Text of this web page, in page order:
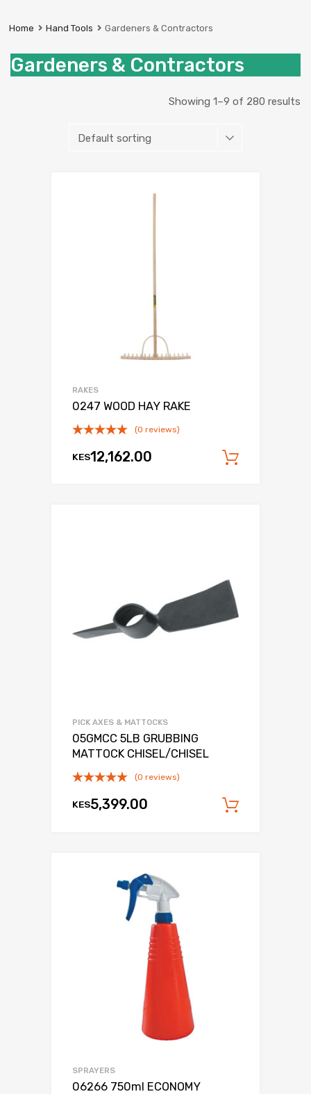
Industrial
Ltd
Home Hand Tools Gardeners & Contractors
Gardeners & Contractors
Showing 1–9 of 280 results
RAKES
0247 WOOD HAY RAKE
(0 reviews)
KES12,162.00
PICK AXES & MATTOCKS
05GMCC 5LB GRUBBING
MATTOCK CHISEL/CHISEL
(0 reviews)
KES5,399.00
SPRAYERS
06266 750ml ECONOMY